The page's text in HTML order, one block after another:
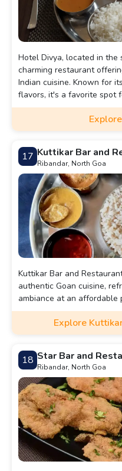
Hotel Divya, located in the
charming restaurant
Indian cuisine. Known for
flavors, it's a favorite spot
seeking a homely dining
17 Kuttikar Bar and
Ribandar, North Goa
Kuttikar Bar and
authentic Goan cuisine,
ambiance at an affordable
Explore
18 Star Bar and
Ribandar, North Goa